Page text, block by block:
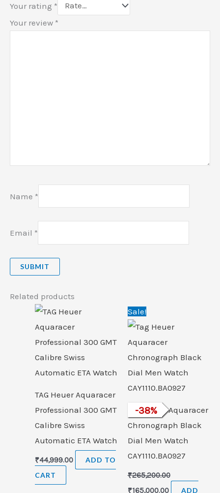
Your rating *
Your review *
Name *
Email *
Related products
TAG Heuer Aquaracer
Professional 300 GMT
Calibre Swiss
Automatic ETA Watch
₹44,999.00
ADD TO
CART
Sale!
-38%
Tag Heuer Aquaracer
Chronograph Black
Dial Men Watch
CAY1110.BA0927
₹265,200.00
Original
price
was:
₹165,000.00
is:
ADD